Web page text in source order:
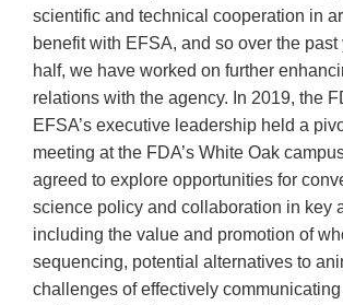
scientific and technical cooperation in
benefit with EFSA, and so over the past
half, we have worked on further
relations with the agency. In 2019, the
EFSA’s executive leadership held a
meeting at the FDA’s White Oak
agreed to explore opportunities for
science policy and collaboration in key
including the value and promotion of
sequencing, potential alternatives to
challenges of effectively